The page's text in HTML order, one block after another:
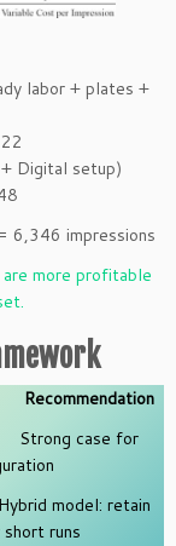
labor + plates +
Digital setup)
6,346 impressions
more profitable
Recommendation
Strong case for
model: retain
runs